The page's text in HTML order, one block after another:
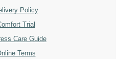
Policy
Trial
Care Guide
Terms